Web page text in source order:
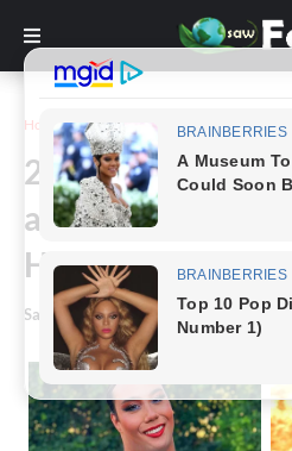
Home Inspiration
24 Sarcastic
are Extremely
Harshly True
Saw Feed - January 04, 2023